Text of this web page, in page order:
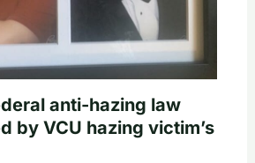
anti-hazing law
by VCU hazing victim’s